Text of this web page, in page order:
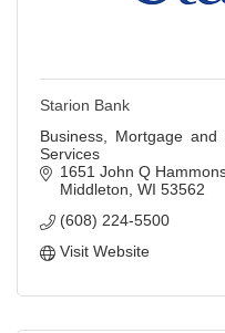
Starion Bank
Business, Mortgage
Services
1651 John Q
Middleton WI 53562
(608) 224-5500
Visit Website